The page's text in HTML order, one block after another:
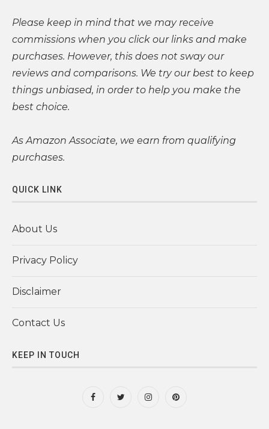
Please keep in mind that we may receive
commissions when you click our links and make
purchases. However, this does not sway our
reviews and comparisons. We try our best to keep
things unbiased, in order to help you make the
best choice.
As Amazon Associate, we earn from qualifying
purchases.
QUICK LINK
About Us
Privacy Policy
Disclaimer
Contact Us
KEEP IN TOUCH